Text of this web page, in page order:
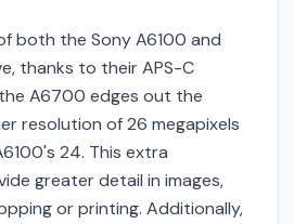
both the Sony A6100 and
thanks to their APS-C
A6700 edges out the
resolution of 26 megapixels
24. This extra
greater detail in images,
or printing. Additionally,